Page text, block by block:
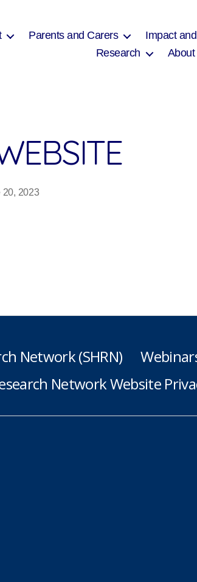
Parents and Carers
Impact
Research
About
20, 2023
Network (SHRN)
Network Website